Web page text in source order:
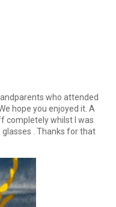
who attended
hope you enjoyed it. A
completely whilst I was
. Thanks for that